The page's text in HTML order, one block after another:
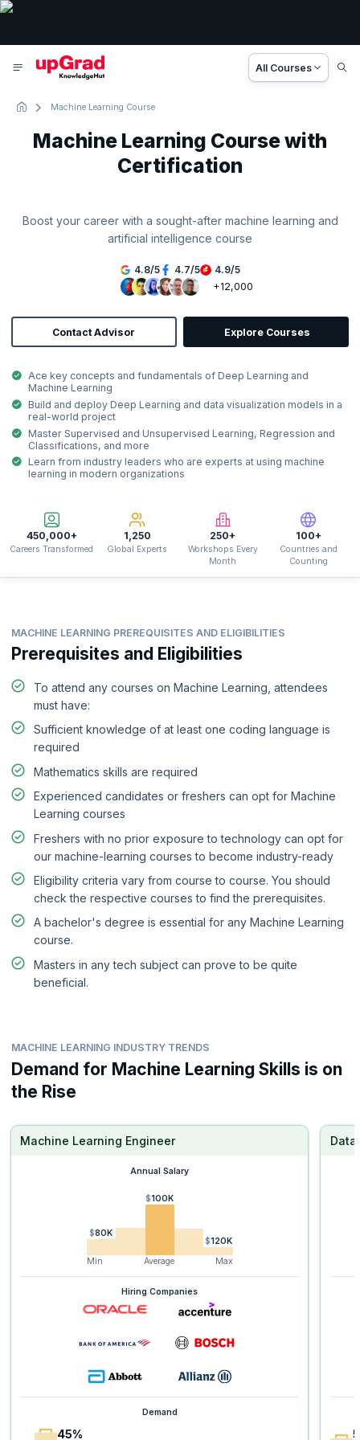
All Courses
Machine Learning Course
Machine Learning Course with
Certification
Boost your career with a sought-after machine learning and
artificial intelligence course
4.8/5 4.7/5 4.9/5
+12,000
Contact Advisor Explore Courses
Ace key concepts and fundamentals of Deep Learning and
Machine Learning
Build and deploy Deep Learning and data visualization models in a
real-world project
Master Supervised and Unsupervised Learning, Regression and
Classifications, and more
Learn from industry leaders who are experts at using machine
learning in modern organizations
450,000+
Careers Transformed
1,250
Global Experts
250+
Workshops Every
Month
100+
Countries and
Counting
MACHINE LEARNING PREREQUISITES AND ELIGIBILITIES
Prerequisites and Eligibilities
To attend any courses on Machine Learning, attendees
must have:
Sufficient knowledge of at least one coding language is
required
Mathematics skills are required
Experienced candidates or freshers can opt for Machine
Learning courses
Freshers with no prior exposure to technology can opt for
our machine-learning courses to become industry-ready
Eligibility criteria vary from course to course. You should
check the respective courses to find the prerequisites.
A bachelor's degree is essential for any Machine Learning
course.
Masters in any tech subject can prove to be quite
beneficial.
MACHINE LEARNING INDUSTRY TRENDS
Demand for Machine Learning Skills is on
the Rise
Machine Learning Engineer
Annual Salary
$80K
$100K
$120K
Min
Average Max
Hiring Companies
Demand
45%